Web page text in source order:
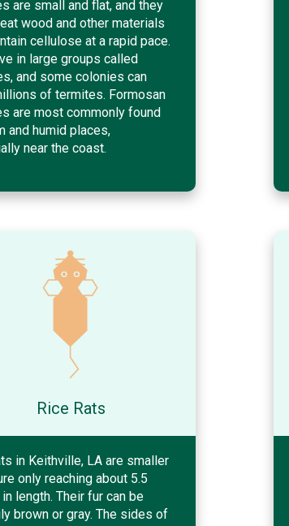
are small and flat, and they
wood and other materials
cellulose at a rapid pace.
in large groups called
and some colonies can
of termites. Formosan
are most commonly found
and humid places,
near the coast.
Rice Rats
in Keithville, LA are smaller
only reaching about 5.5
length. Their fur can be
brown or gray. The sides of